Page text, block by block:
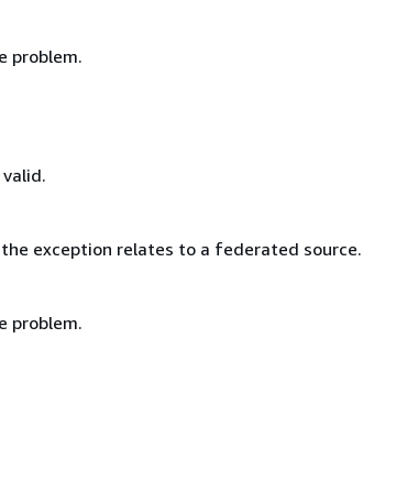
problem.
exception relates to a federated source.
problem.